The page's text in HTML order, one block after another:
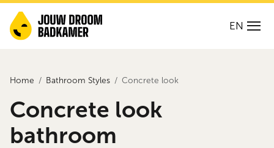
EN
Home Bathroom Styles Concrete look
Concrete look
bathroom